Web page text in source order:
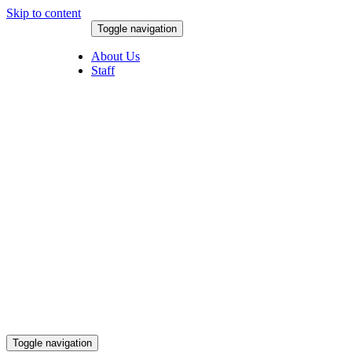
Skip to content
Toggle navigation
About Us
Staff
Toggle navigation